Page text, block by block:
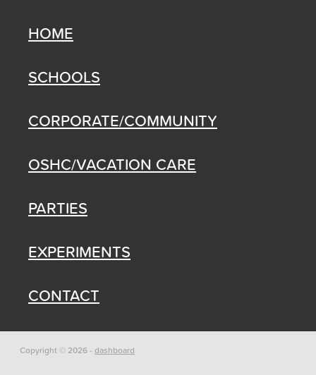
HOME
SCHOOLS
CORPORATE/COMMUNITY
OSHC/VACATION CARE
PARTIES
EXPERIMENTS
CONTACT
Copyright © 2026 - dashboard